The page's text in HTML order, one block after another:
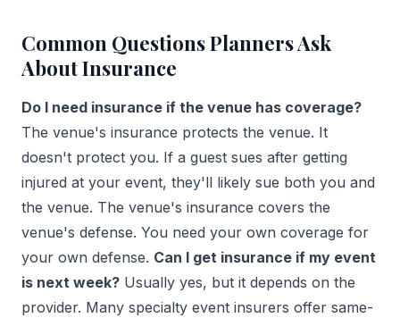
Common Questions Planners Ask
About Insurance
Do I need insurance if the venue has coverage?
The venue's insurance protects the venue. It
doesn't protect you. If a guest sues after getting
injured at your event, they'll likely sue both you and
the venue. The venue's insurance covers the
venue's defense. You need your own coverage for
your own defense. Can I get insurance if my event
is next week? Usually yes, but it depends on the
provider. Many specialty event insurers offer same-